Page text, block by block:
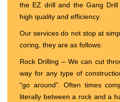
the EZ drill and the Gang
high quality and efficiency.
Our services do not stop at
coring, they are as follows:
Rock Drilling – We can cut
way for any type of
“go around”. Often times
literally between a rock and a